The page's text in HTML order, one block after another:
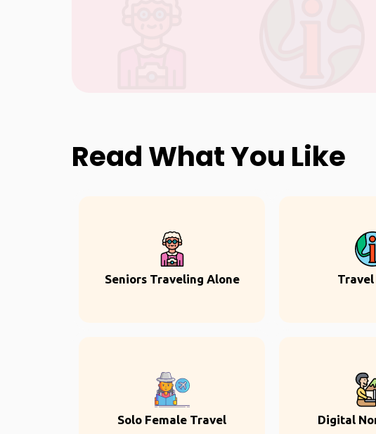
Read What You Like
Seniors Traveling Alone Travel
Solo Female Travel Digital